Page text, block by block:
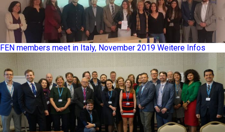
FEN members meet in Italy, November 2019 Weitere Infos